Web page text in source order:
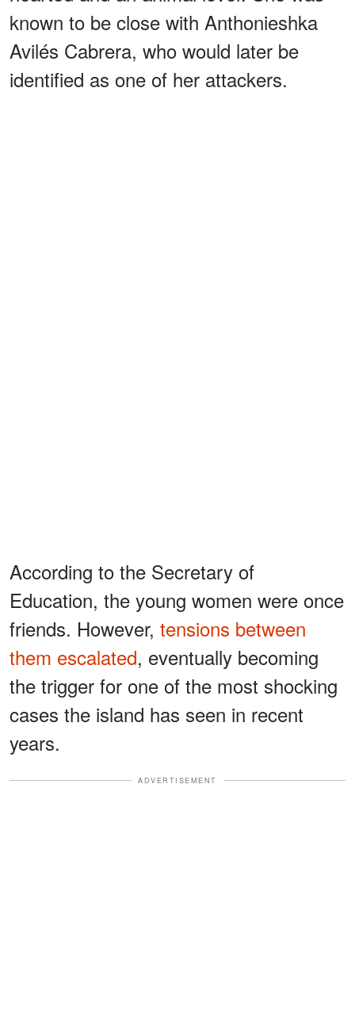
known to be close with Anthonieshka
Avilés Cabrera, who would later be
identified as one of her attackers.
According to the Secretary of
Education, the young women were once
friends. However, tensions between
them escalated, eventually becoming
the trigger for one of the most shocking
cases the island has seen in recent
years.
ADVERTISEMENT